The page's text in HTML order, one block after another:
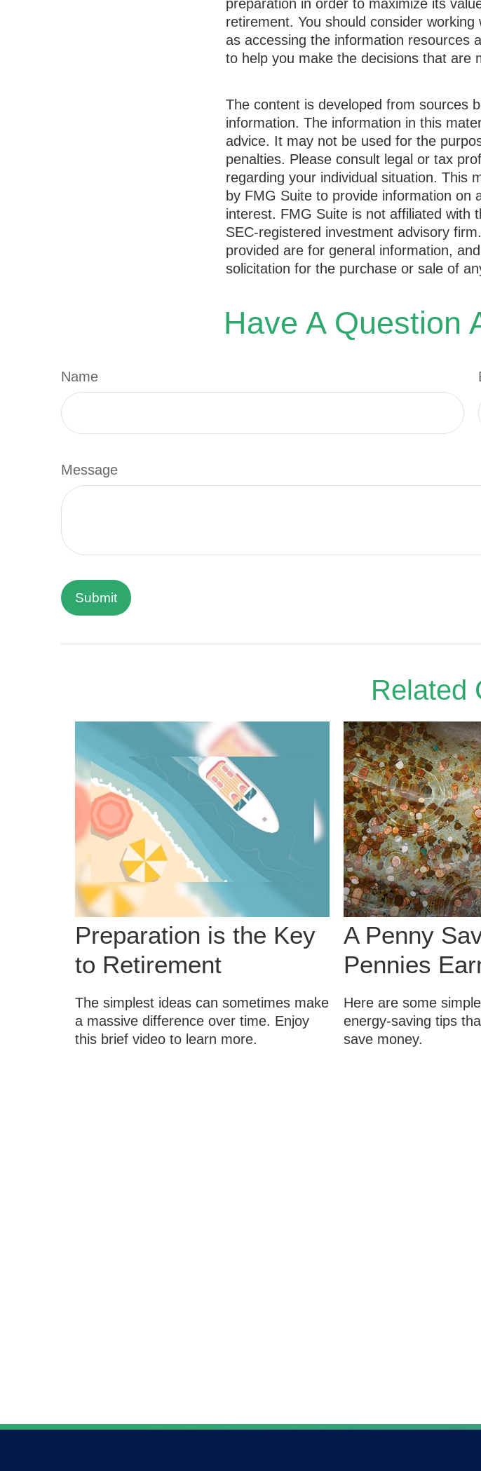
preparation in order to maximize its
retirement. You should consider working
as accessing the information resources
to help you make the decisions that are
The content is developed from sources
information. The information in this
advice. It may not be used for the
penalties. Please consult legal or tax
regarding your individual situation. This
by FMG Suite to provide information on
interest. FMG Suite is not affiliated with
SEC-registered investment advisory
provided are for general information,
solicitation for the purchase or sale of
Have A Question
Name
Message
Related
Preparation is the Key
to Retirement
The simplest ideas can sometimes make
a massive difference over time. Enjoy
this brief video to learn more.
A Penny
Pennies
Here are some
energy-saving tips
save money.